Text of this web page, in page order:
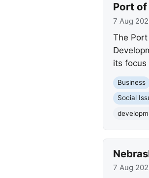
Port of
7 Aug
The
its focus
Business
Social
7 Aug